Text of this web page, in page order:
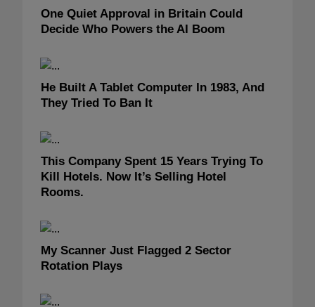
One Quiet Approval in Britain Could
Decide Who Powers the AI Boom
He Built A Tablet Computer In 1983, And
They Tried To Ban It
This Company Spent 15 Years Trying To
Kill Hotels. Now It’s Selling Hotel
Rooms.
My Scanner Just Flagged 2 Sector
Rotation Plays